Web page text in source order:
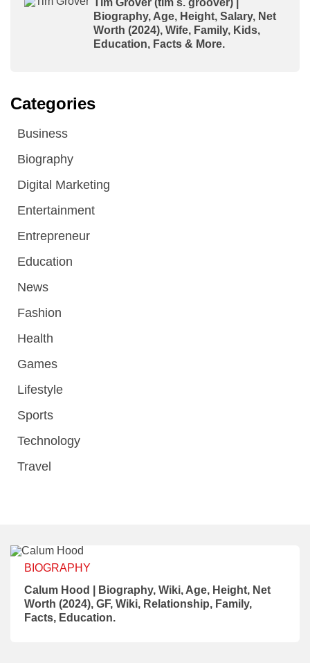
Tim Grover (tim s. groover) |
Biography, Age, Height, Salary, Net
Worth (2024), Wife, Family, Kids,
Education, Facts & More.
Categories
Business
Biography
Digital Marketing
Entertainment
Entrepreneur
Education
News
Fashion
Health
Games
Lifestyle
Sports
Technology
Travel
BIOGRAPHY
Calum Hood | Biography, Wiki, Age, Height, Net
Worth (2024), GF, Wiki, Relationship, Family,
Facts, Education.